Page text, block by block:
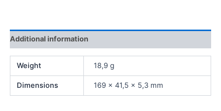
Additional information
Weight 18,9 g
Dimensions 169 × 41,5 × 5,3 mm